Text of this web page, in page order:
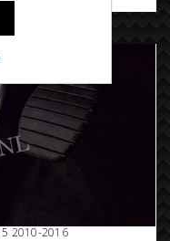
5 2010-2016